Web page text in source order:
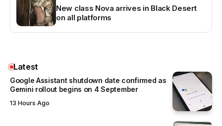
New class Nova arrives in Black Desert
on all platforms
Latest
Google Assistant shutdown date confirmed as
Gemini rollout begins on 4 September
13 Hours Ago